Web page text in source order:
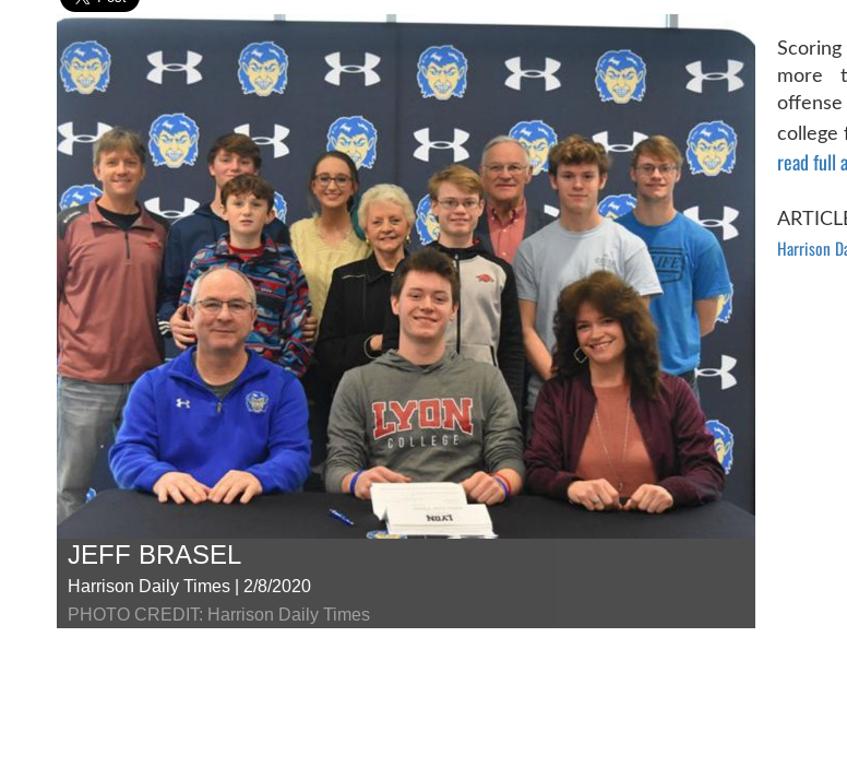
JEFF BRASEL
Harrison Daily Times | 2/8/2020
PHOTO CREDIT: Harrison Daily Times
more
college
read full
Harrison